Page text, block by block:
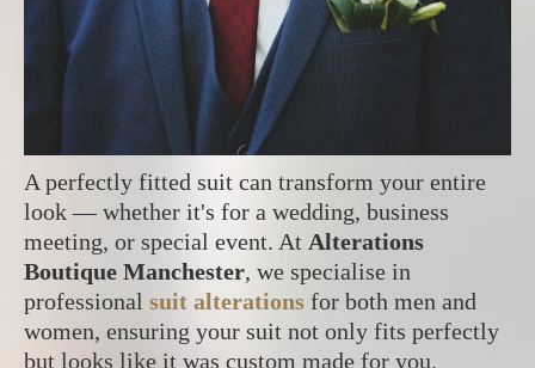
A perfectly fitted suit can transform your entire
look — whether it's for a wedding, business
meeting, or special event. At Alterations
Boutique Manchester, we specialise in
professional suit alterations for both men and
women, ensuring your suit not only fits perfectly
but looks like it was custom made for you.